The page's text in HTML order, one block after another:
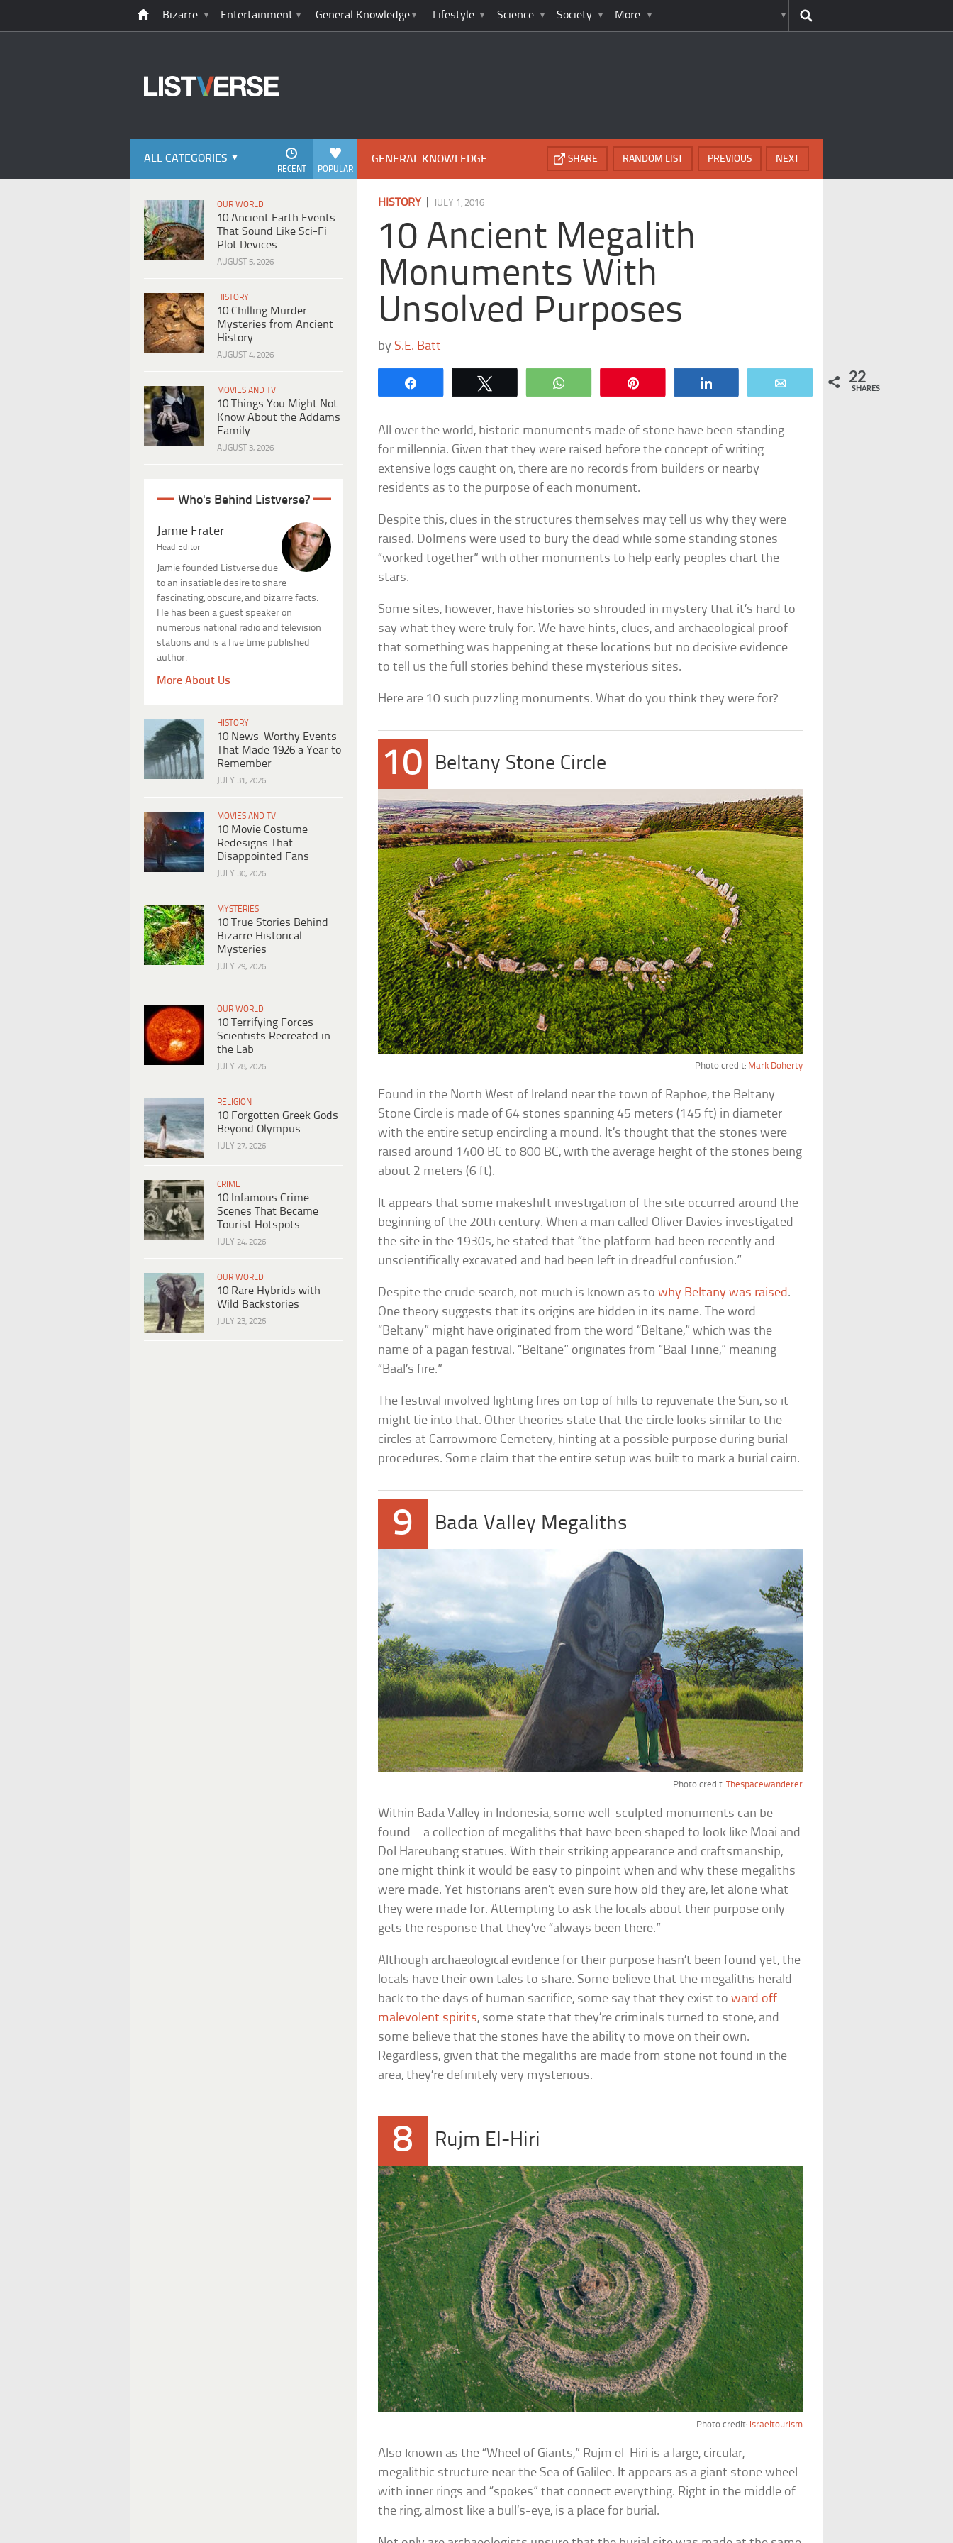
Bizarre Entertainment General Knowledge Lifestyle Science Society More
ALL CATEGORIES
POPULAR
RECENT
OUR WORLD
10 Ancient Earth Events
That Sound Like Sci-Fi
Plot Devices
AUGUST 5, 2026
HISTORY
10 Chilling Murder
Mysteries from Ancient
History
AUGUST 4, 2026
MOVIES AND TV
10 Things You Might Not
Know About the Addams
Family
AUGUST 3, 2026
Who's Behind Listverse?
Jamie Frater
Head Editor
Jamie founded Listverse due
to an insatiable desire to share
fascinating, obscure, and bizarre facts.
He has been a guest speaker on
numerous national radio and television
stations and is a five time published
author.
More About Us
HISTORY
10 News-Worthy Events
That Made 1926 a Year to
Remember
JULY 31, 2026
MOVIES AND TV
10 Movie Costume
Redesigns That
Disappointed Fans
JULY 30, 2026
MYSTERIES
10 True Stories Behind
Bizarre Historical
Mysteries
JULY 29, 2026
OUR WORLD
10 Terrifying Forces
Scientists Recreated in
the Lab
JULY 28, 2026
RELIGION
10 Forgotten Greek Gods
Beyond Olympus
JULY 27, 2026
CRIME
10 Infamous Crime
Scenes That Became
Tourist Hotspots
JULY 24, 2026
OUR WORLD
10 Rare Hybrids with
Wild Backstories
JULY 23, 2026
GENERAL KNOWLEDGE NEXT
PREVIOUS
RANDOM LIST
SHARE
HISTORY| JULY 1, 2016
10 Ancient Megalith
Monuments With
Unsolved Purposes
byS.E. Batt
WhatsApp 22
SHARES
All over the world, historic monuments made of stone have been standing
for millennia. Given that they were raised before the concept of writing
extensive logs caught on, there are no records from builders or nearby
residents as to the purpose of each monument.
Despite this, clues in the structures themselves may tell us why they were
raised. Dolmens were used to bury the dead while some standing stones
“worked together” with other monuments to help early peoples chart the
stars.
Some sites, however, have histories so shrouded in mystery that it’s hard to
say what they were truly for. We have hints, clues, and archaeological proof
that something was happening at these locations but no decisive evidence
to tell us the full stories behind these mysterious sites.
Here are 10 such puzzling monuments. What do you think they were for?
10 Beltany Stone Circle
Photo credit: Mark Doherty
Found in the North West of Ireland near the town of Raphoe, the Beltany
Stone Circle is made of 64 stones spanning 45 meters (145 ft) in diameter
with the entire setup encircling a mound. It’s thought that the stones were
raised around 1400 BC to 800 BC, with the average height of the stones being
about 2 meters (6 ft).
It appears that some makeshift investigation of the site occurred around the
beginning of the 20th century. When a man called Oliver Davies investigated
the site in the 1930s, he stated that “the platform had been recently and
unscientifically excavated and had been left in dreadful confusion.”
Despite the crude search, not much is known as towhy Beltany was raised.
One theory suggests that its origins are hidden in its name. The word
“Beltany” might have originated from the word “Beltane,” which was the
name of a pagan festival. “Beltane” originates from “Baal Tinne,” meaning
“Baal’s fire.”
The festival involved lighting fires on top of hills to rejuvenate the Sun, so it
might tie into that. Other theories state that the circle looks similar to the
circles at Carrowmore Cemetery, hinting at a possible purpose during burial
procedures. Some claim that the entire setup was built to mark a burial cairn.
9 Bada Valley Megaliths
Photo credit: Thespacewanderer
Within Bada Valley in Indonesia, some well-sculpted monuments can be
found—a collection of megaliths that have been shaped to look like Moai and
Dol Hareubang statues. With their striking appearance and craftsmanship,
one might think it would be easy to pinpoint when and why these megaliths
were made. Yet historians aren’t even sure how old they are, let alone what
they were made for. Attempting to ask the locals about their purpose only
gets the response that they’ve “always been there.”
Although archaeological evidence for their purpose hasn’t been found yet, the
locals have their own tales to share. Some believe that the megaliths herald
back to the days of human sacrifice, some say that they exist toward off
malevolent spirits, some state that they’re criminals turned to stone, and
some believe that the stones have the ability to move on their own.
Regardless, given that the megaliths are made from stone not found in the
area, they’re definitely very mysterious.
8 Rujm El-Hiri
Photo credit: israeltourism
Also known as the “Wheel of Giants,” Rujm el-Hiri is a large, circular,
megalithic structure near the Sea of Galilee. It appears as a giant stone wheel
with inner rings and “spokes” that connect everything. Right in the middle of
the ring, almost like a bull’s-eye, is a place for burial.